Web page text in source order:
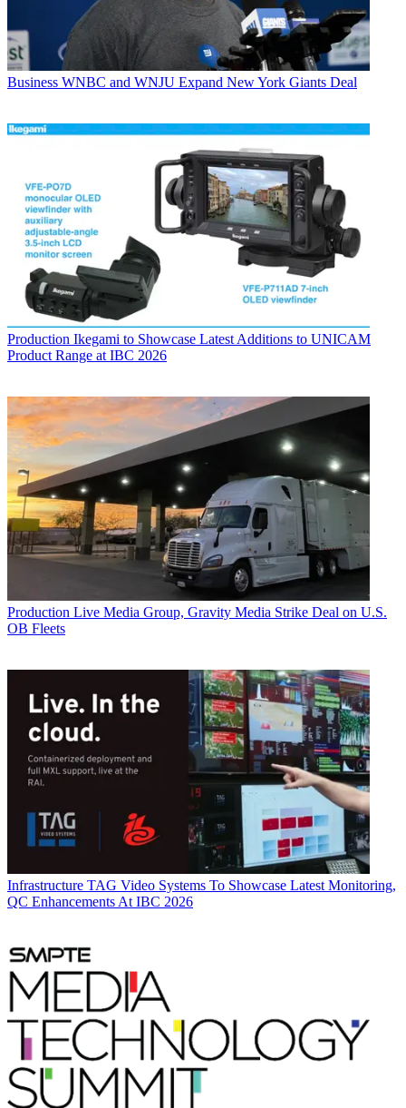
Business WNBC and WNJU Expand New York Giants Deal
Production Ikegami to Showcase Latest Additions to UNICAM
Product Range at IBC 2026
Production Live Media Group, Gravity Media Strike Deal on U.S.
OB Fleets
Infrastructure TAG Video Systems To Showcase Latest Monitoring,
QC Enhancements At IBC 2026